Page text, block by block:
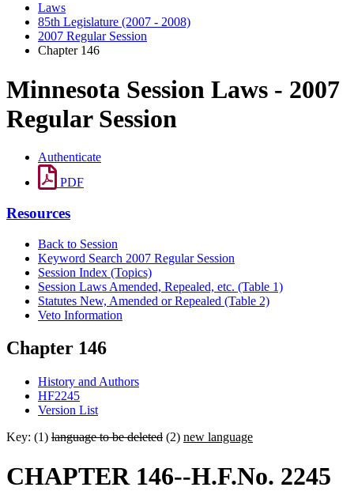
Laws
85th Legislature (2007 - 2008)
2007 Regular Session
Chapter 146
Minnesota Session Laws - 2007
Regular Session
Authenticate
PDF
Resources
Back to Session
Keyword Search 2007 Regular Session
Session Index (Topics)
Session Laws Amended, Repealed, etc. (Table 1)
Statutes New, Amended or Repealed (Table 2)
Veto Information
Chapter 146
History and Authors
HF2245
Version List
Key: (1) language to be deleted (2) new language
CHAPTER 146--H.F.No. 2245